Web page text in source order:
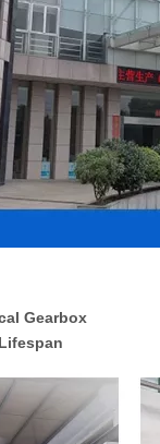
Gearbox